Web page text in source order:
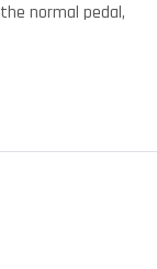
normal pedal,